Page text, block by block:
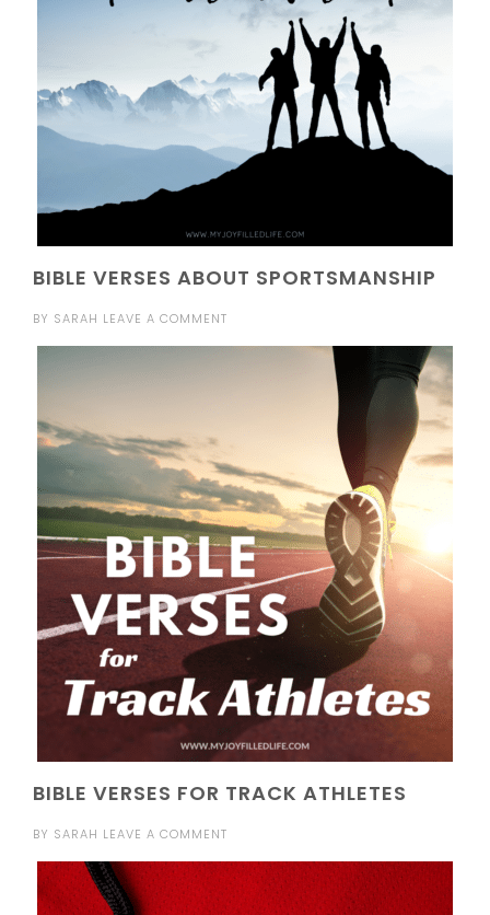
BIBLE VERSES ABOUT SPORTSMANSHIP
BY SARAH LEAVE A COMMENT
BIBLE VERSES FOR TRACK ATHLETES
BY SARAH LEAVE A COMMENT